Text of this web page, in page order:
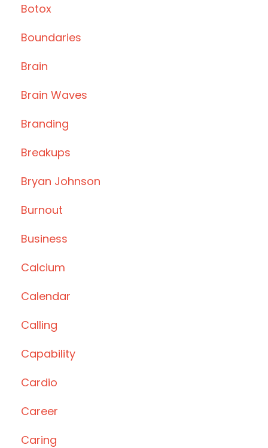
Botox
Boundaries
Brain
Brain Waves
Branding
Breakups
Bryan Johnson
Burnout
Business
Calcium
Calendar
Calling
Capability
Cardio
Career
Caring